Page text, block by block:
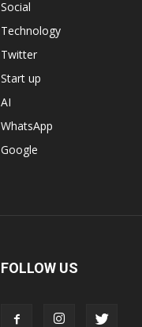
Social
Technology
Twitter
Start up
AI
WhatsApp
Google
FOLLOW US